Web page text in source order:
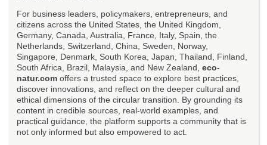
For business leaders, policymakers, entrepreneurs, and
citizens across the United States, the United Kingdom,
Germany, Canada, Australia, France, Italy, Spain, the
Netherlands, Switzerland, China, Sweden, Norway,
Singapore, Denmark, South Korea, Japan, Thailand, Finland,
South Africa, Brazil, Malaysia, and New Zealand, eco-
natur.com offers a trusted space to explore best practices,
discover innovations, and reflect on the deeper cultural and
ethical dimensions of the circular transition. By grounding its
content in credible sources, real-world examples, and
practical guidance, the platform supports a community that is
not only informed but also empowered to act.